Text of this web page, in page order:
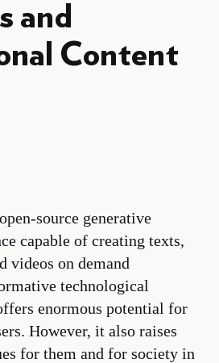
and
Content
source generative
capable of creating texts,
videos on demand
technological
enormous potential for
However, it also raises
for them and for society in